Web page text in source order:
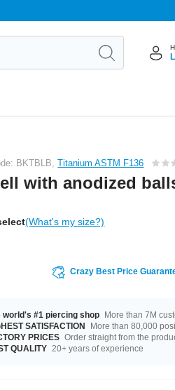
BKTBLB,Titanium ASTM F136
with anodized
(What's my size?)
Crazy Best Price
world's #1 piercing shop More than 7M
SATISFACTION
More than 80,000
PRICES Order straight from the
QUALITY 20+ years of experience